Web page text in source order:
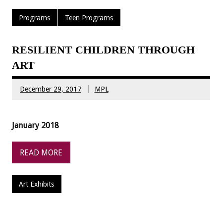
Programs Teen Programs
RESILIENT CHILDREN THROUGH
ART
December 29, 2017 MPL
January 2018
READ MORE
Art Exhibits